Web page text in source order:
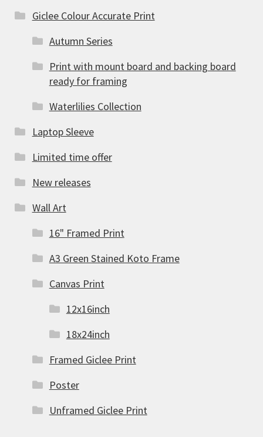
Giclee Colour Accurate Print
Autumn Series
Print with mount board and backing board
ready for framing
Waterlilies Collection
Laptop Sleeve
Limited time offer
New releases
Wall Art
16" Framed Print
A3 Green Stained Koto Frame
Canvas Print
12x16inch
18x24inch
Framed Giclee Print
Poster
Unframed Giclee Print